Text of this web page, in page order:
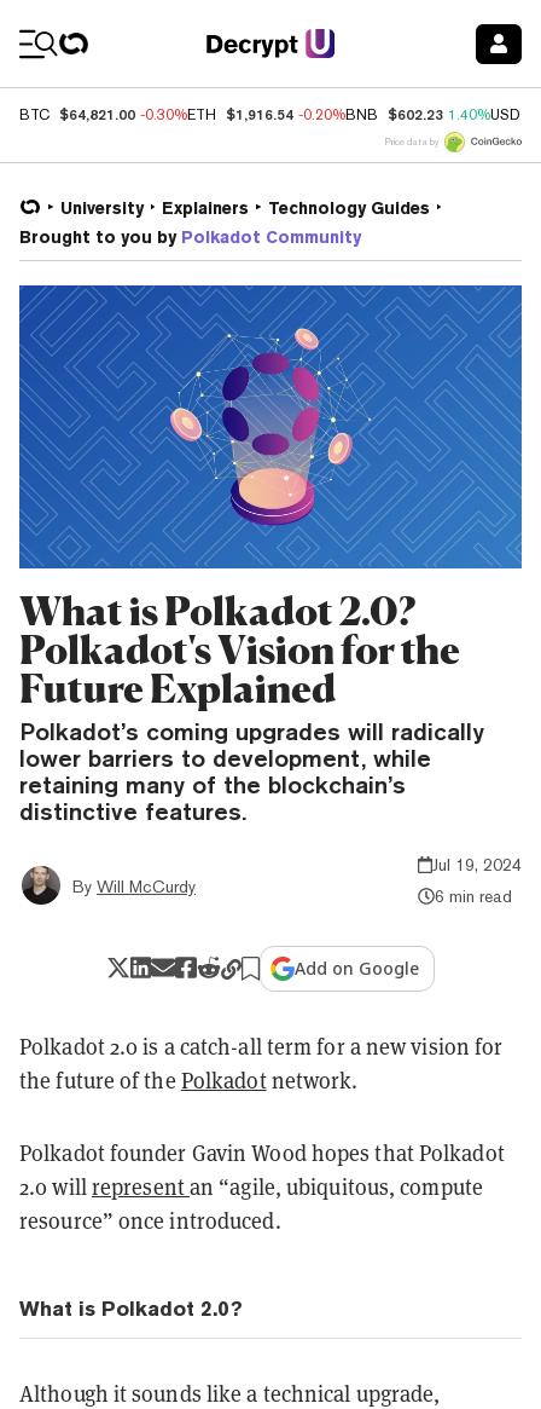
BTC $64,821.00 -0.30%ETH $1,916.54 -0.20%BNB $602.23 1.40%USDC
Price data by
University Explainers
Technology Guides
Brought to you by Polkadot Community
What is Polkadot 2.0?
Polkadot's Vision for the
Future Explained
Polkadot’s coming upgrades will radically
lower barriers to development, while
retaining many of the blockchain’s
distinctive features.
By Will McCurdy
Jul 19, 2024
6 min read
Add on Google
Polkadot 2.0 is a catch-all term for a new vision for
the future of the Polkadotnetwork.
Polkadot founder Gavin Wood hopes that Polkadot
2.0 willrepresentan “agile, ubiquitous, compute
resource” once introduced.
What is Polkadot 2.0?
Although it sounds like a technical upgrade,